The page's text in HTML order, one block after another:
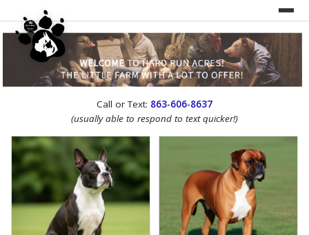
WEBSITE REDESIGN
Call or Text: 863-606-8637
(usually able to respond to text quicker!)